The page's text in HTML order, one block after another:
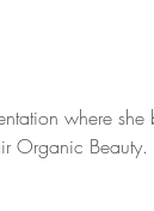
where
Organic Beauty.